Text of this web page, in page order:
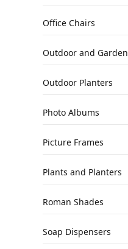
Office Chairs
Outdoor and Garden
Outdoor Planters
Photo Albums
Picture Frames
Plants and Planters
Roman Shades
Soap Dispensers